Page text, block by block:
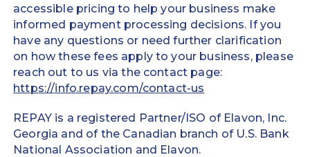
accessible pricing to help your business make
informed payment processing decisions. If you
have any questions or need further clarification
on how these fees apply to your business, please
reach out to us via the contact page:
https://info.repay.com/contact-us
REPAY is a registered Partner/ISO of Elavon, Inc.
Georgia and of the Canadian branch of U.S. Bank
National Association and Elavon.